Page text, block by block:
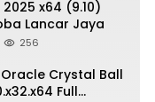
x64 (9.10)
Lancar Jaya
256
Crystal Ball
Full